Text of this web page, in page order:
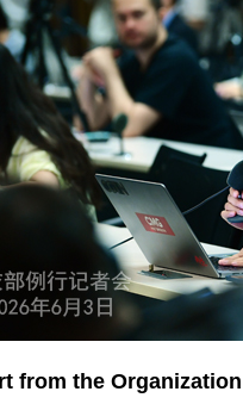
from the